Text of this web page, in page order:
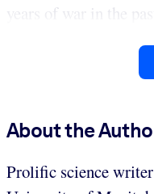
years of war in the
About the
Prolific science writer